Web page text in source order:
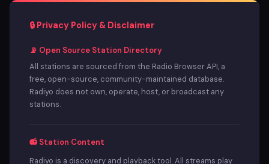
🔒 Privacy Policy & Disclaimer
📡 Open Source Station Directory
All stations are sourced from the Radio Browser API, a
free, open-source, community-maintained database.
Radiyo does not own, operate, host, or broadcast any
stations.
📻 Station Content
Radiyo is a discovery and playback tool. All streams play